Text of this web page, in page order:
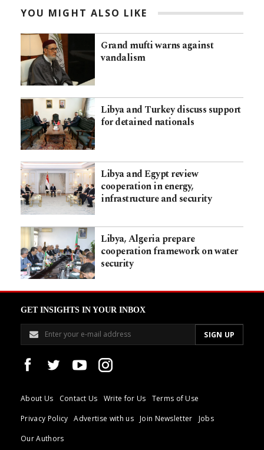
YOU MIGHT ALSO LIKE
Grand mufti warns against
vandalism
Libya and Turkey discuss support
for detained nationals
Libya and Egypt review
cooperation in energy,
infrastructure and security
Libya, Algeria prepare
cooperation framework on water
security
GET INSIGHTS IN YOUR INBOX
About Us Contact Us Write for Us
Terms of Use
Privacy Policy
Advertise with us Join Newsletter
Jobs
Our Authors